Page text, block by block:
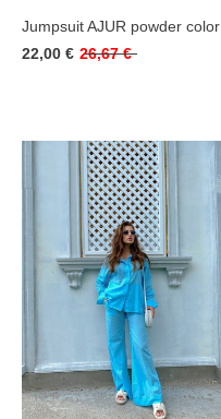
Jumpsuit AJUR powder color
22,00 € 26,67 €